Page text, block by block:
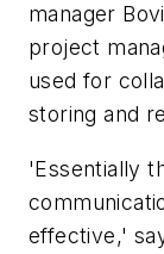
manager
project
used for
storing and
'Essentially
effective,'